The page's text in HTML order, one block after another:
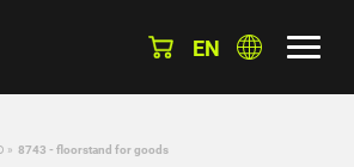
EN
» 8743 - floorstand for goods